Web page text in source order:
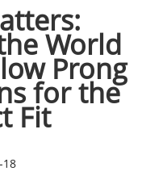
World
Prong
for the
Fit
18